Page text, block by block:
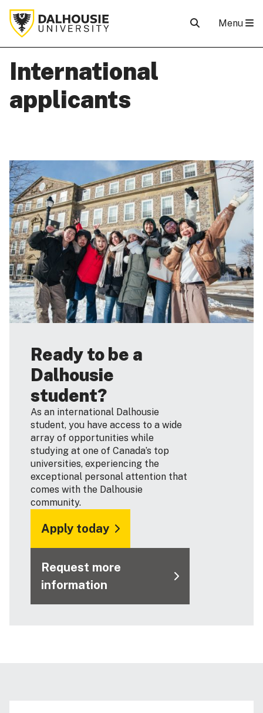
Menu
International
applicants
Ready to be a
Dalhousie
student?
As an international Dalhousie
student, you have access to a wide
array of opportunities while
studying at one of Canada’s top
universities, experiencing the
exceptional personal attention that
comes with the Dalhousie
community.
Apply today
Request more
information